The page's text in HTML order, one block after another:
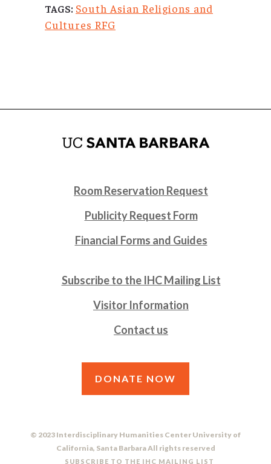
TAGS: South Asian Religions and
Cultures RFG
Room Reservation Request
Publicity Request Form
Financial Forms and Guides
Subscribe to the IHC Mailing List
Visitor Information
Contact us
DONATE NOW
© 2023 Interdisciplinary Humanities Center University of
California, Santa Barbara All rights reserved
SUBSCRIBE TO THE IHC MAILING LIST